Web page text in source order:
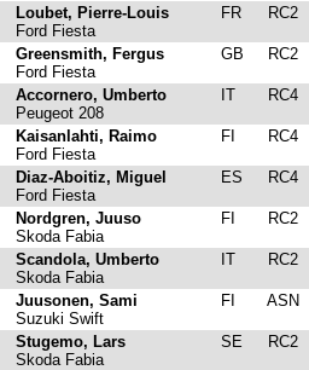
Loubet, Pierre-Louis
Ford Fiesta
FR RC2
Greensmith, Fergus
Ford Fiesta
GB RC2
Accornero, Umberto
Peugeot 208
IT RC4
Kaisanlahti, Raimo
Ford Fiesta
FI RC4
Diaz-Aboitiz, Miguel
Ford Fiesta
ES RC4
Nordgren, Juuso
Skoda Fabia
FI RC2
Scandola, Umberto
Skoda Fabia
IT RC2
Juusonen, Sami
Suzuki Swift
FI ASN
Stugemo, Lars
Skoda Fabia
SE RC2